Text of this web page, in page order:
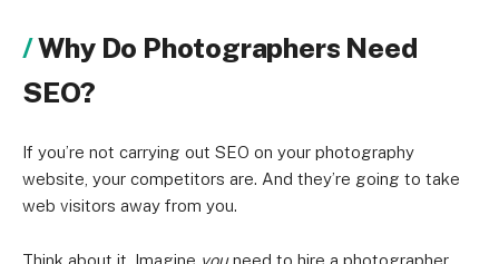
Why Do Photographers Need
SEO?
If you’re not carrying out SEO on your photography
website, your competitors are. And they’re going to take
web visitors away from you.
Think about it. Imagine youneed to hire a photographer.